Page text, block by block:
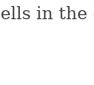
in the